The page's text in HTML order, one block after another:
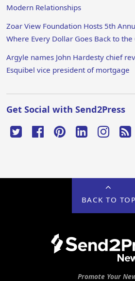
Modern Relationships
Zoar View Foundation Hosts 5th
Where Every Dollar Goes Back to
Argyle names John Hardesty chief
Esquibel vice president of mortgage
Get Social with Send2Press
BACK TO TOP
Promote Your